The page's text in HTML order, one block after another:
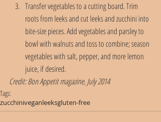
Transfer vegetables to a cutting board. Trim
roots from leeks and cut leeks and zucchini into
bite-size pieces. Add vegetables and parsley to
bowl with walnuts and toss to combine; season
vegetables with salt, pepper, and more lemon
juice, if desired.
Credit: Bon Appetit magazine, July 2014
Tags:
zucchiniveganleeksgluten-free